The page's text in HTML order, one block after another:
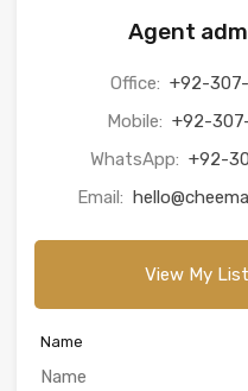
Agent
Office: +92-
Mobile: +92-
WhatsApp: +92-
Email:
View My
Name